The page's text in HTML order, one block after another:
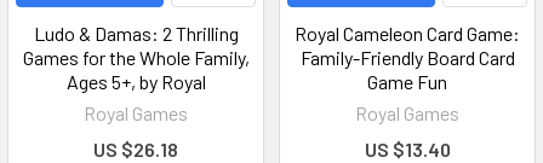
Ludo & Damas: 2 Thrilling
Games for the Whole Family,
Ages 5+, by Royal
Royal Games
US $26.18
Royal Cameleon Card Game:
Family-Friendly Board Card
Game Fun
Royal Games
US $13.40